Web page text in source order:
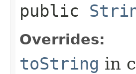
public
Overrides:
toString in